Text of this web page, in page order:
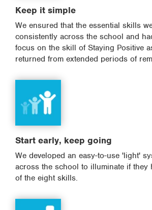
Keep it simple
We ensured that the essential skills
consistently across the school and
focus on the skill of Staying Positive
returned from extended periods of
Start early, keep going
We developed an easy-to-use 'light'
across the school to illuminate if they
of the eight skills.